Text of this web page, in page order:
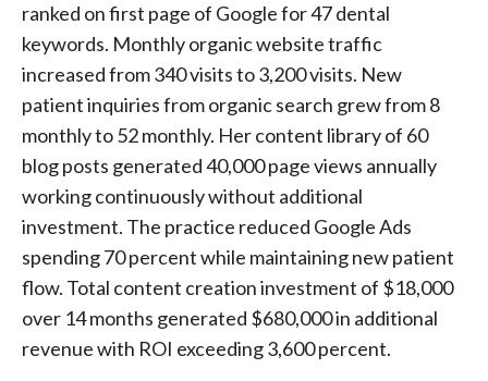
ranked on first page of Google for 47 dental
keywords. Monthly organic website traffic
increased from 340 visits to 3,200 visits. New
patient inquiries from organic search grew from 8
monthly to 52 monthly. Her content library of 60
blog posts generated 40,000 page views annually
working continuously without additional
investment. The practice reduced Google Ads
spending 70 percent while maintaining new patient
flow. Total content creation investment of $18,000
over 14 months generated $680,000 in additional
revenue with ROI exceeding 3,600 percent.